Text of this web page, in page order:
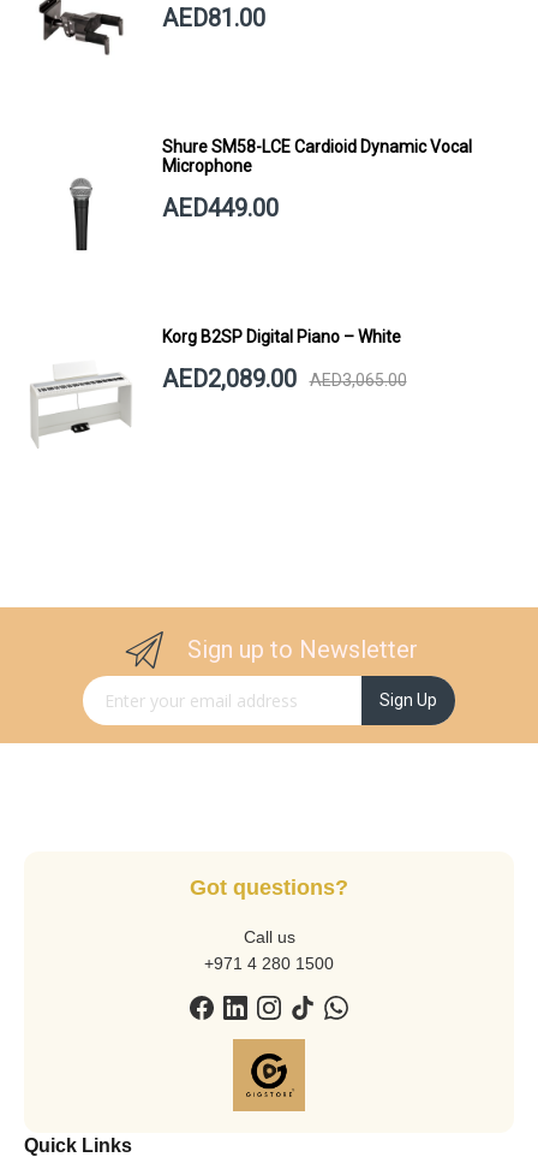
AED81.00
Shure SM58-LCE Cardioid Dynamic Vocal
Microphone
AED449.00
Korg B2SP Digital Piano – White
AED2,089.00 AED3,065.00
Sign up to Newsletter
Sign Up for Our Newsletter: Sign Up
Got questions?
Call us
+971 4 280 1500
Quick Links